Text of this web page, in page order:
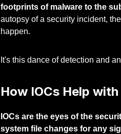
footprints of malware to the
autopsy of a security incident,
happen.
It's this dance of detection and
How IOCs Help
IOCs are the eyes of the
system file changes for any